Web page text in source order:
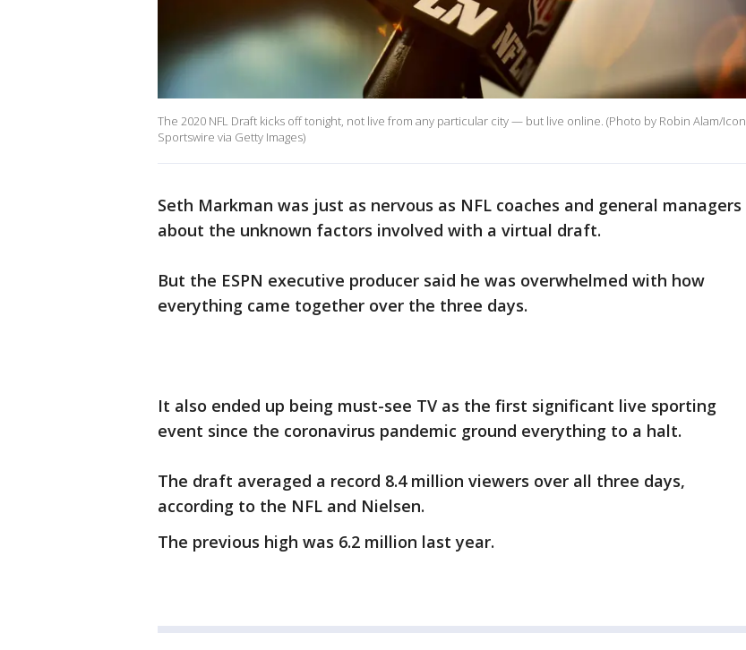
The 2020 NFL Draft kicks off tonight, not live from any particular city — but live online. (Photo by Robin Alam/Icon
Sportswire via Getty Images)
Seth Markman was just as nervous as NFL coaches and general managers
about the unknown factors involved with a virtual draft.
But the ESPN executive producer said he was overwhelmed with how
everything came together over the three days.
It also ended up being must-see TV as the first significant live sporting
event since the coronavirus pandemic ground everything to a halt.
The draft averaged a record 8.4 million viewers over all three days,
according to the NFL and Nielsen.
The previous high was 6.2 million last year.